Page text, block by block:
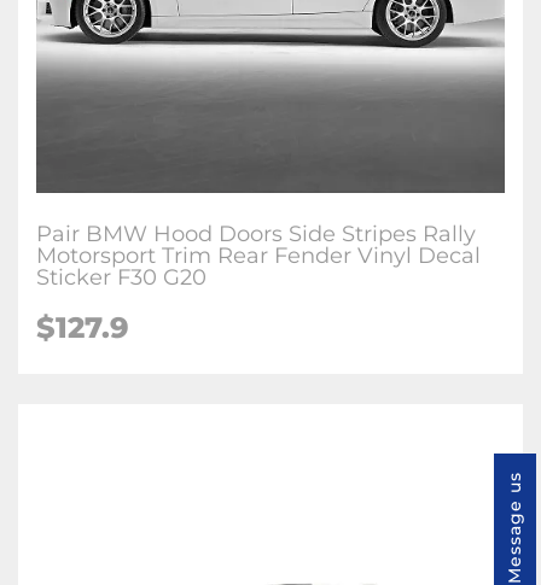
Pair BMW Hood Doors Side Stripes Rally
Motorsport Trim Rear Fender Vinyl Decal
Sticker F30 G20
$127.9
Message us